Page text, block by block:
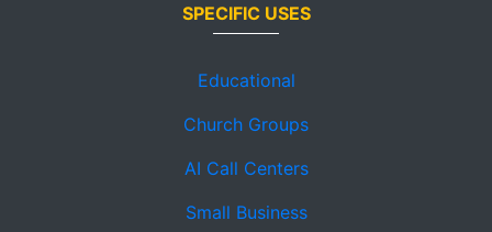
SPECIFIC USES
Educational
Church Groups
AI Call Centers
Small Business